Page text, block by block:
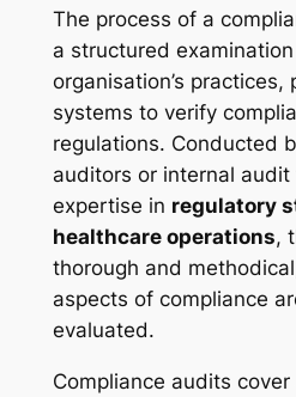
The process of a
a structured
organisation’s practices,
systems to verify
regulations. Conducted
auditors or internal
expertise in regulatory
healthcare operations,
thorough and
aspects of compliance
evaluated.
Compliance audits